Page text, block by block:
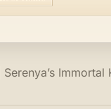
Immortal